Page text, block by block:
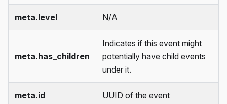
meta.level N/A
meta.has_children
Indicates if this event might
potentially have child events
under it.
meta.id UUID of the event